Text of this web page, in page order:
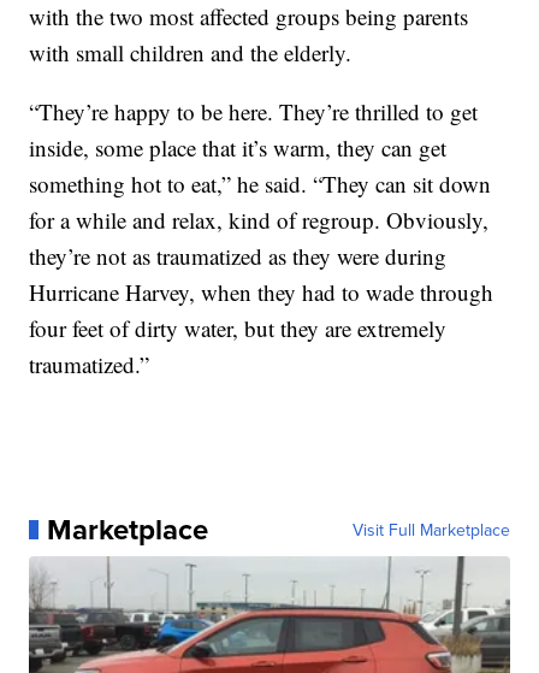
with the two most affected groups being parents
with small children and the elderly.
“They’re happy to be here. They’re thrilled to get
inside, some place that it’s warm, they can get
something hot to eat,” he said. “They can sit down
for a while and relax, kind of regroup. Obviously,
they’re not as traumatized as they were during
Hurricane Harvey, when they had to wade through
four feet of dirty water, but they are extremely
traumatized.”
Marketplace Visit Full Marketplace